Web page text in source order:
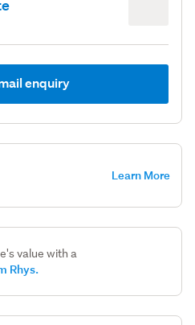
enquiry
Learn More
value with a
Rhys.